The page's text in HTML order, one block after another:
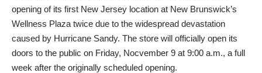
opening of its first New Jersey location at New Brunswick’s
Wellness Plaza twice due to the widespread devastation
caused by Hurricane Sandy. The store will officially open its
doors to the public on Friday, Nocvember 9 at 9:00 a.m., a full
week after the originally scheduled opening.